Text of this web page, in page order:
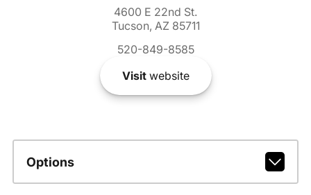
4600 E 22nd St.
Tucson, AZ 85711
520-849-8585
Visitwebsite
Options